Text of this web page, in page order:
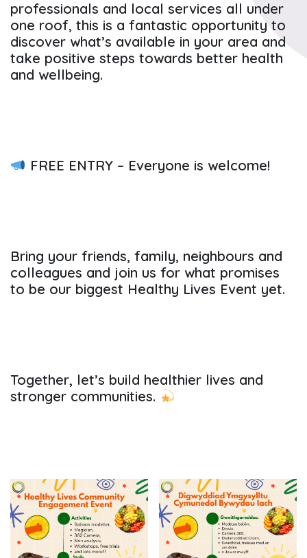
professionals and local services all under
one roof, this is a fantastic opportunity to
discover what’s available in your area and
take positive steps towards better health
and wellbeing.
FREE ENTRY – Everyone is welcome!
Bring your friends, family, neighbours and
colleagues and join us for what promises
to be our biggest Healthy Lives Event yet.
Together, let’s build healthier lives and
stronger communities.